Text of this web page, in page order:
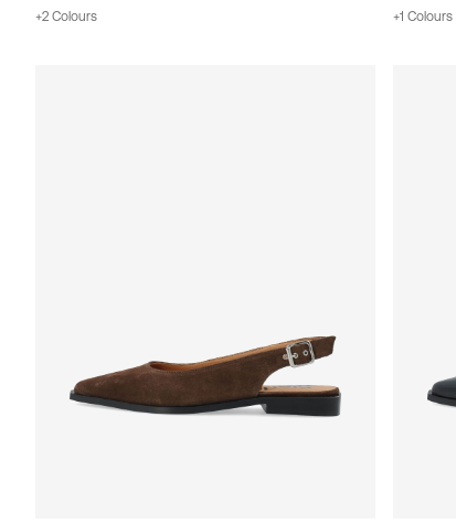
+2 Colours +1 Colours